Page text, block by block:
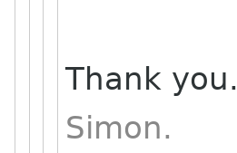
Thank you.
Simon.